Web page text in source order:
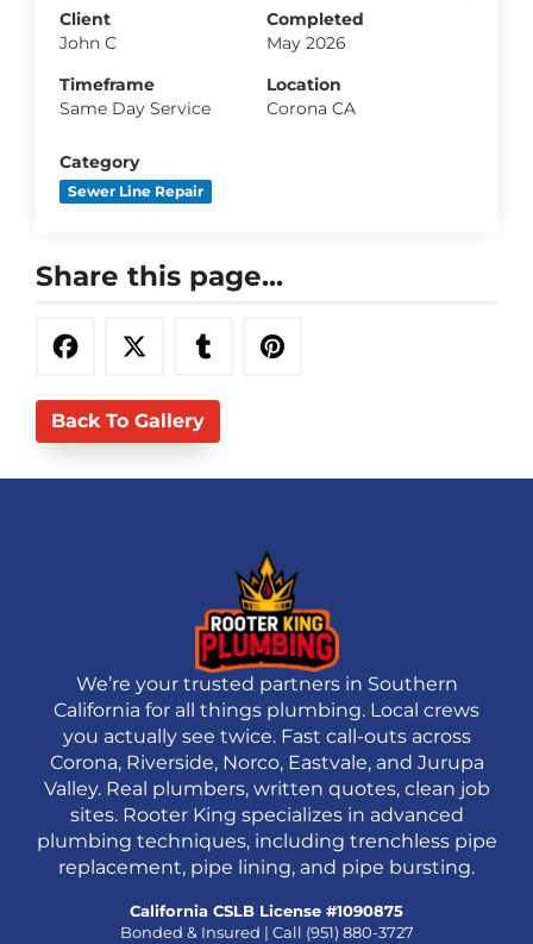
Client
John C
Completed
May 2026
Timeframe
Same Day Service
Location
Corona CA
Category
Sewer Line Repair
Share this page...
Back To Gallery
We’re your trusted partners in Southern
California for all things plumbing. Local crews
you actually see twice. Fast call-outs across
Corona, Riverside, Norco, Eastvale, and Jurupa
Valley. Real plumbers, written quotes, clean job
sites. Rooter King specializes in advanced
plumbing techniques, including trenchless pipe
replacement, pipe lining, and pipe bursting.
California CSLB License #1090875
Bonded & Insured | Call (951) 880-3727